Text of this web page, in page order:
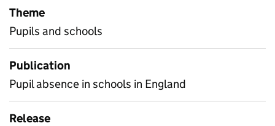
Theme
Pupils and schools
Publication
Pupil absence in schools in England
Release